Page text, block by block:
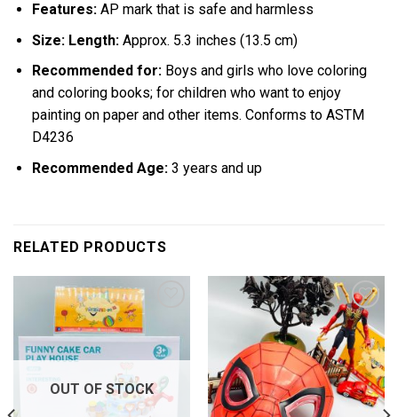
Features:AP mark that is safe and harmless
Size: Length:Approx. 5.3 inches (13.5 cm)
Recommended for:Boys and girls who love coloring
and coloring books; for children who want to enjoy
painting on paper and other items. Conforms to ASTM
D4236
Recommended Age:3 years and up
RELATED PRODUCTS
OUT OF STOCK
Add to
wishlist